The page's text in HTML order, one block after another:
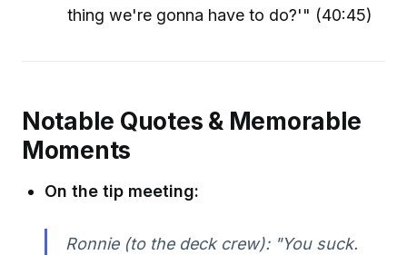
thing we're gonna have to do?'" (40:45)
Notable Quotes & Memorable
Moments
On the tip meeting:
Ronnie (to the deck crew): "You suck.